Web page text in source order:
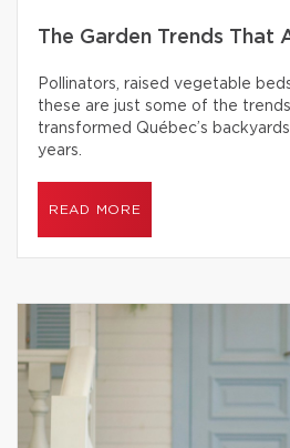
The Garden Trends That
Pollinators, raised vegetable
these are just some of the
transformed Québec’s
years.
READ MORE